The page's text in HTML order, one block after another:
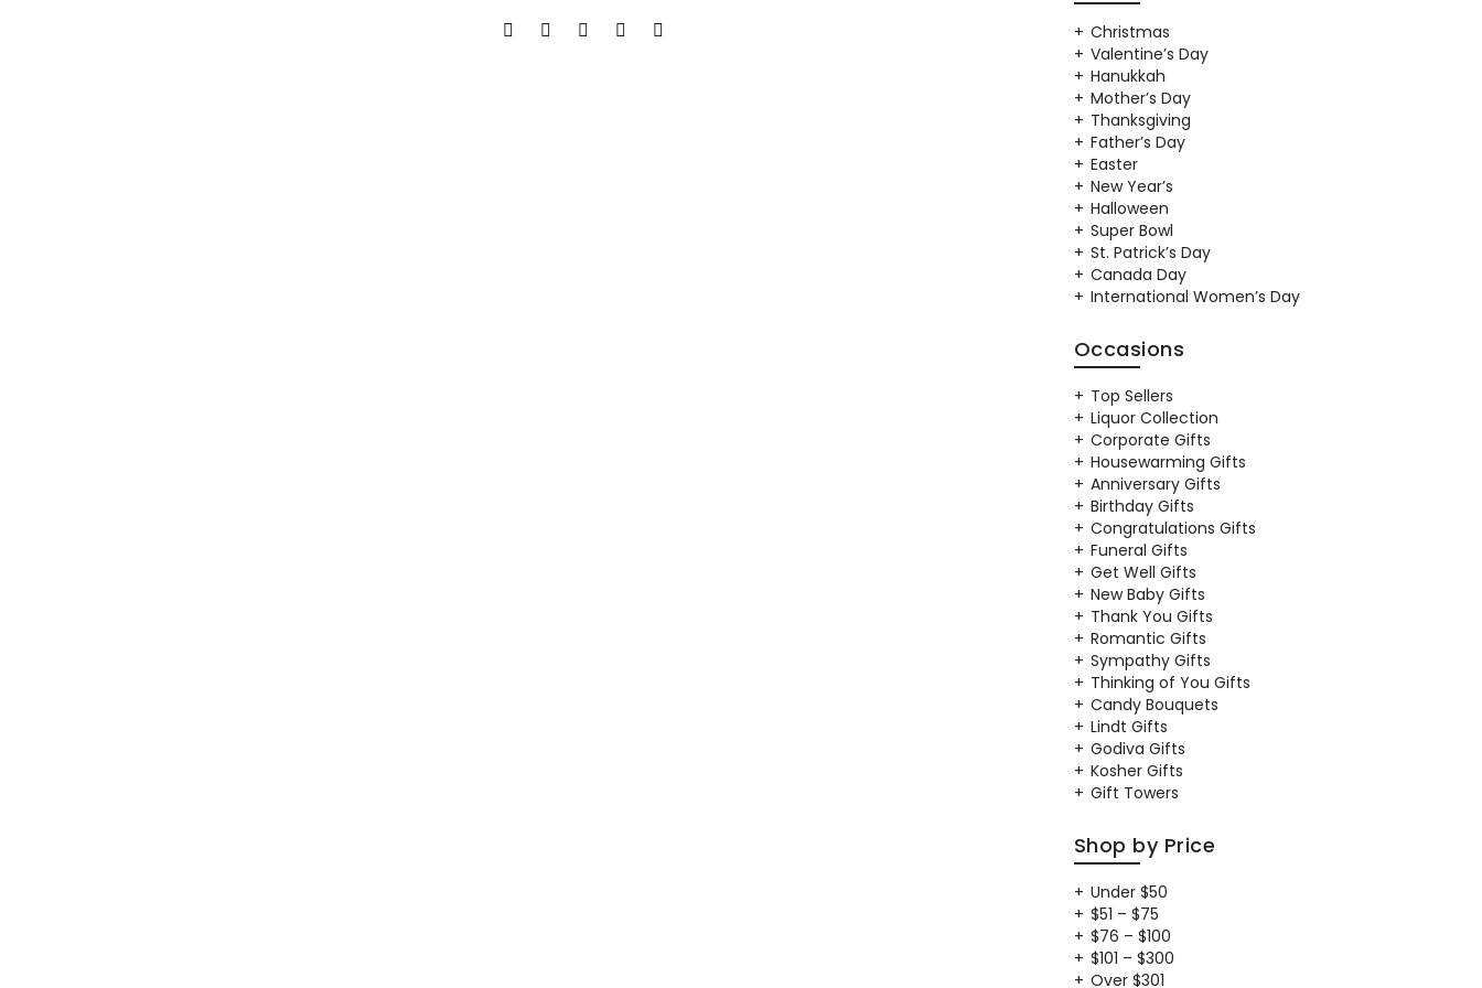
Christmas
Valentine’s Day
Hanukkah
Mother’s Day
Thanksgiving
Father’s Day
Easter
New Year’s
Halloween
Super Bowl
St. Patrick’s Day
Canada Day
International Women’s Day
Occasions
Top Sellers
Liquor Collection
Corporate Gifts
Housewarming Gifts
Anniversary Gifts
Birthday Gifts
Congratulations Gifts
Funeral Gifts
Get Well Gifts
New Baby Gifts
Thank You Gifts
Romantic Gifts
Sympathy Gifts
Thinking of You Gifts
Candy Bouquets
Lindt Gifts
Godiva Gifts
Kosher Gifts
Gift Towers
Shop by Price
Under $50
$51 – $75
$76 – $100
$101 – $300
Over $301